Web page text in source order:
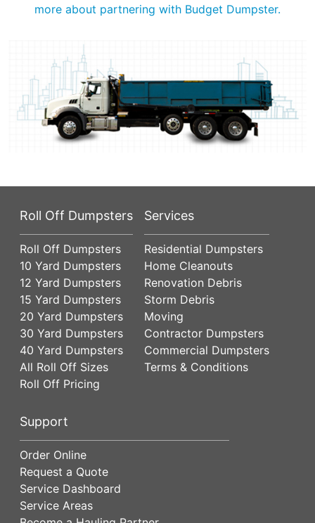
more about partnering with Budget Dumpster.
Roll Off Dumpsters
Roll Off Dumpsters
10 Yard Dumpsters
12 Yard Dumpsters
15 Yard Dumpsters
20 Yard Dumpsters
30 Yard Dumpsters
40 Yard Dumpsters
All Roll Off Sizes
Roll Off Pricing
Services
Residential Dumpsters
Home Cleanouts
Renovation Debris
Storm Debris
Moving
Contractor Dumpsters
Commercial Dumpsters
Terms & Conditions
Support
Order Online
Request a Quote
Service Dashboard
Service Areas